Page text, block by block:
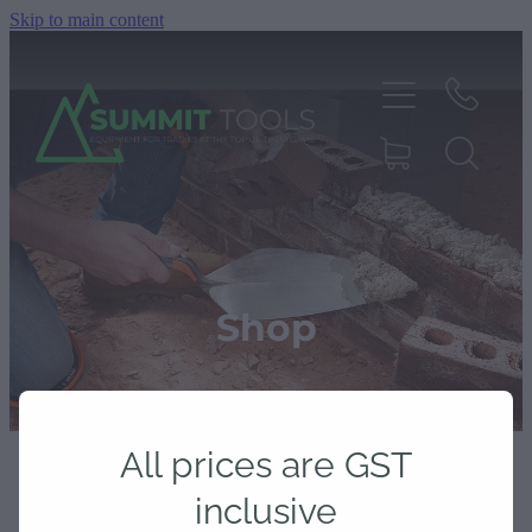
Skip to main content
Shop
Products
Deals
All prices are GST
inclusive